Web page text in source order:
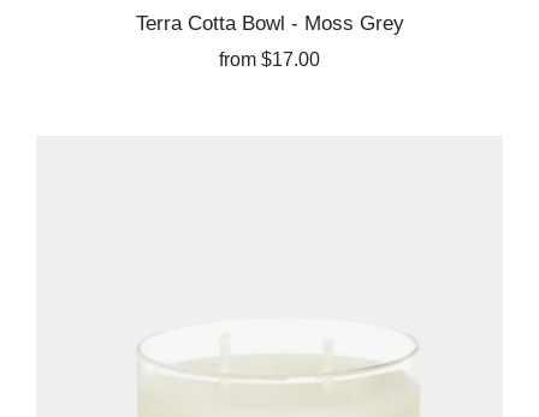
Terra Cotta Bowl - Moss Grey
from $17.00